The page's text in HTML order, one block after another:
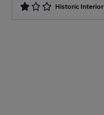
Historic Interior